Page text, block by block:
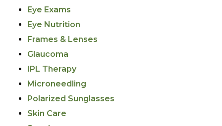
Eye Exams
Eye Nutrition
Frames & Lenses
Glaucoma
IPL Therapy
Microneedling
Polarized Sunglasses
Skin Care